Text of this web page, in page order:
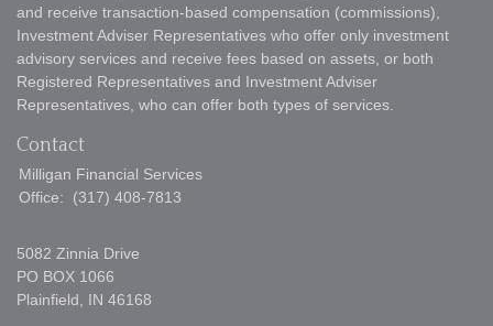
and receive transaction-based compensation (commissions),
Investment Adviser Representatives who offer only investment
advisory services and receive fees based on assets, or both
Registered Representatives and Investment Adviser
Representatives, who can offer both types of services.
Contact
Milligan Financial Services
Office:
(317) 408-7813
5082 Zinnia Drive
PO BOX 1066
Plainfield,
IN 46168